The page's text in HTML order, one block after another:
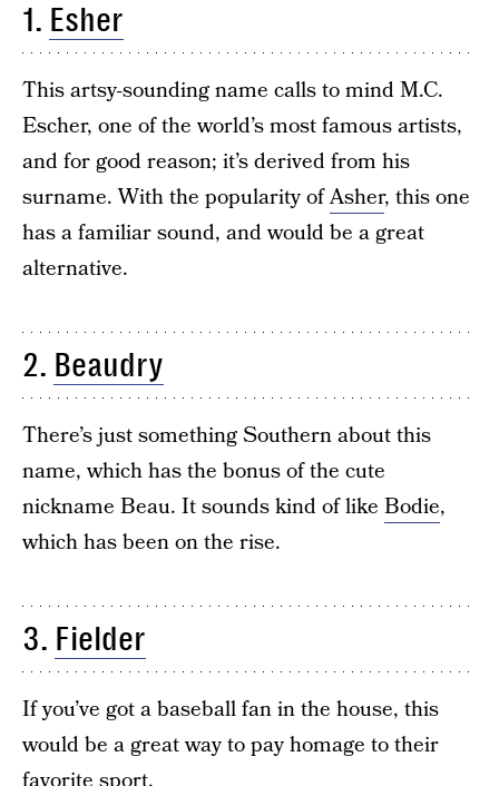
1. Esher
This artsy-sounding name calls to mind M.C.
Escher, one of the world’s most famous artists,
and for good reason; it’s derived from his
surname. With the popularity ofAsher, this one
has a familiar sound, and would be a great
alternative.
2. Beaudry
There’s just something Southern about this
name, which has the bonus of the cute
nickname Beau. It sounds kind of like Bodie,
which has been on the rise.
3. Fielder
If you’ve got a baseball fan in the house, this
would be a great way to pay homage to their